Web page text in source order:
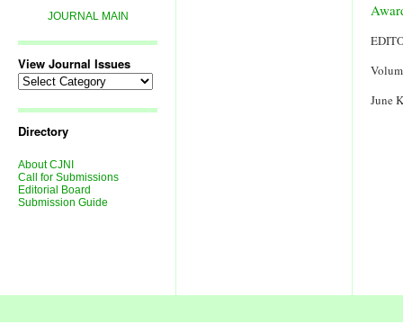
JOURNAL MAIN
View Journal Issues
View
Journal
Directory
About CJNI
Call for Submissions
Editorial Board
Submission Guide
June